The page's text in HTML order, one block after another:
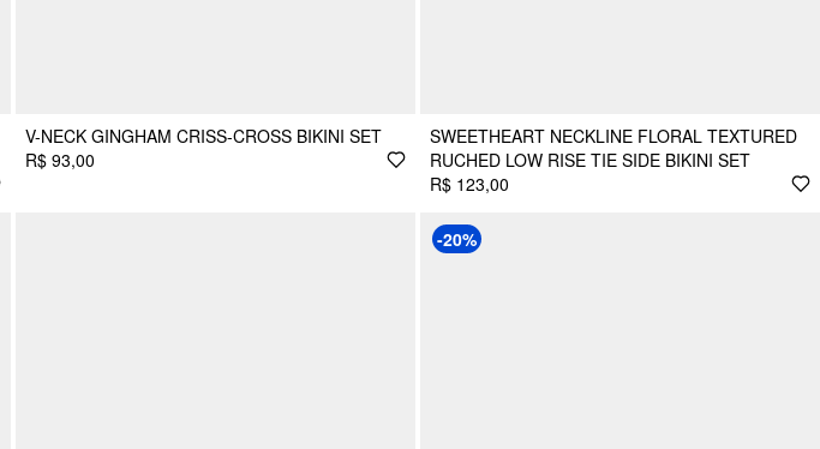
V-NECK GINGHAM CRISS-CROSS BIKINI SET
R$ 93,00
SWEETHEART NECKLINE FLORAL TEXTURED
RUCHED LOW RISE TIE SIDE BIKINI SET
R$ 123,00
-20%